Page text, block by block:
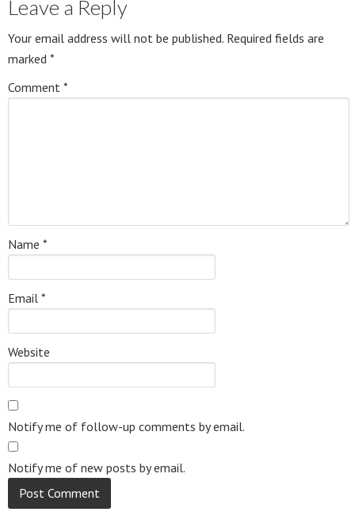
Leave a Reply
Your email address will not be published. Required fields are
marked *
Comment *
Name *
Email *
Website
Notify me of follow-up comments by email.
Notify me of new posts by email.